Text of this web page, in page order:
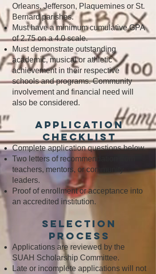
Orleans, Jefferson, Plaquemines or St.
Bernard parishes.
Must have a minimum cumulative GPA
of 2.75 on a 4.0 scale.
Must demonstrate outstanding
academic, musical or athletic
achievement in their respective
schools and programs. Community
involvement and financial need will
also be considered.
Application
Checklist
Complete application questions below.
Two letters of recommendation from
teachers, mentors, or community
leaders.
Proof of enrollment or acceptance into
an accredited institution.
Selection
Process
Applications are reviewed by the
SUAH Scholarship Committee.
Late or incomplete applications will not